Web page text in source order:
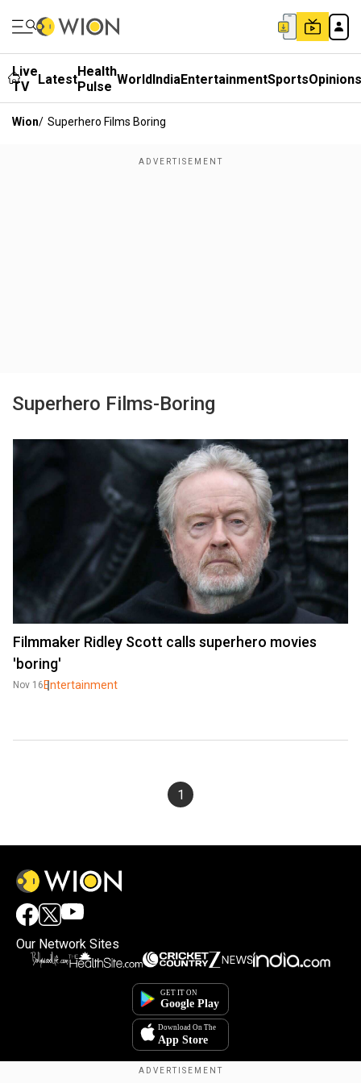
Live
TV
LatestHealth
Pulse WorldIndiaEntertainmentSportsOpinions
Wion/ Superhero Films Boring
Superhero Films-Boring
Filmmaker Ridley Scott calls superhero movies
'boring'
Nov 16 Entertainment
1
Our Network Sites